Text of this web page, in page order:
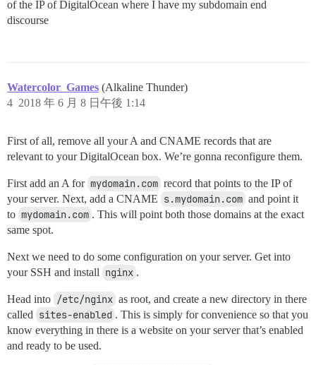
of the IP of DigitalOcean where I have my subdomain end
discourse
Watercolor_Games (Alkaline Thunder)
2018 年 6 月 8 日午後 1:14
4
First of all, remove all your A and CNAME records that are
relevant to your DigitalOcean box. We’re gonna reconfigure them.
First add an A for mydomain.com record that points to the IP of
your server. Next, add a CNAME s.mydomain.com and point it
to mydomain.com . This will point both those domains at the exact
same spot.
Next we need to do some configuration on your server. Get into
your SSH and install nginx .
Head into /etc/nginx as root, and create a new directory in there
called sites-enabled . This is simply for convenience so that you
know everything in there is a website on your server that’s enabled
and ready to be used.